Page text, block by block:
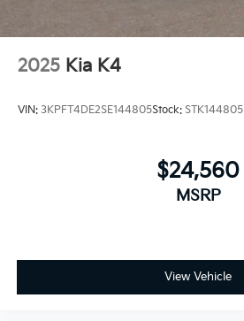
2025 Kia K4
VIN: 3KPFT4DE2SE144805Stock: STK144805
$24,560
MSRP
View Vehicle